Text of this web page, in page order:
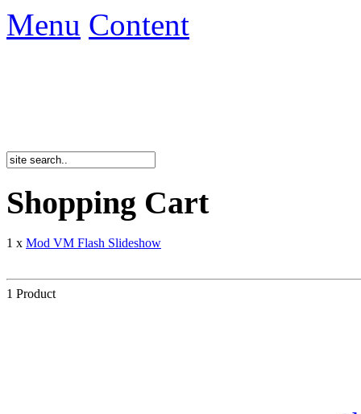
Menu Content
Shopping Cart
1 x Mod VM Flash Slideshow
1 Product